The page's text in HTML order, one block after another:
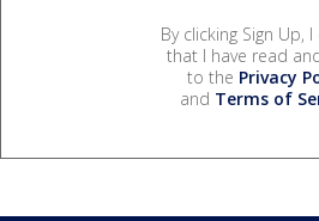
By clicking Sign Up,
that I have read
to the Privacy
and Terms of